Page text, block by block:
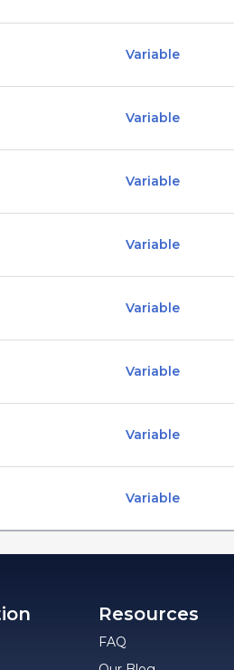
Variable
Variable
Variable
Variable
Variable
Variable
Variable
Variable
Resources
FAQ